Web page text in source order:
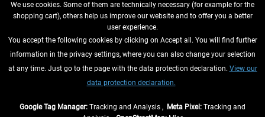
WITHDRAW FROM CONTRACT HERE
INFORMATION
We use cookies. Some of them are technically necessary (for example for the
shopping cart), others help us improve our website and to offer you a better
user experience.
You accept the following cookies by clicking on Accept all. You will find further
information in the privacy settings, where you can also change your selection
at any time. Just go to the page with the data protection declaration. View our
data protection declaration.
Google Tag Manager: Tracking and Analysis , Meta Pixel: Tracking and